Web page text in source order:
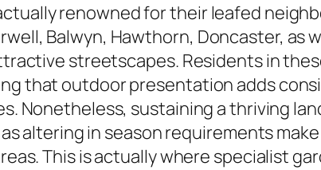
renowned for their leafed
Balwyn, Hawthorn, Doncaster, as
streetscapes. Residents in
that outdoor presentation adds
Nonetheless, sustaining a thriving
altering in season requirements
This is actually where specialist